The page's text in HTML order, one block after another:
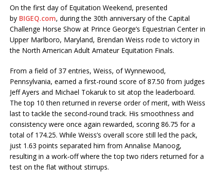
On the first day of Equitation Weekend, presented
by BIGEQ.com, during the 30th anniversary of the Capital
Challenge Horse Show at Prince George’s Equestrian Center in
Upper Marlboro, Maryland, Brendan Weiss rode to victory in
the North American Adult Amateur Equitation Finals.
From a field of 37 entries, Weiss, of Wynnewood,
Pennsylvania, earned a first-round score of 87.50 from judges
Jeff Ayers and Michael Tokaruk to sit atop the leaderboard.
The top 10 then returned in reverse order of merit, with Weiss
last to tackle the second-round track. His smoothness and
consistency were once again rewarded, scoring 86.75 for a
total of 174.25. While Weiss’s overall score still led the pack,
just 1.63 points separated him from Annalise Manoog,
resulting in a work-off where the top two riders returned for a
test on the flat without stirrups.